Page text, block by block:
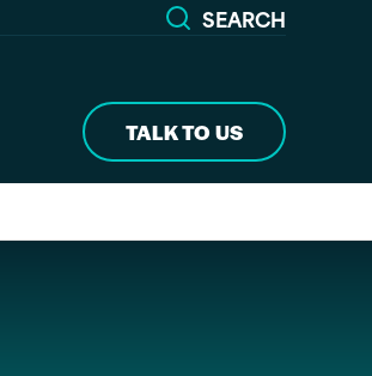
SEARCH
TALK TO US